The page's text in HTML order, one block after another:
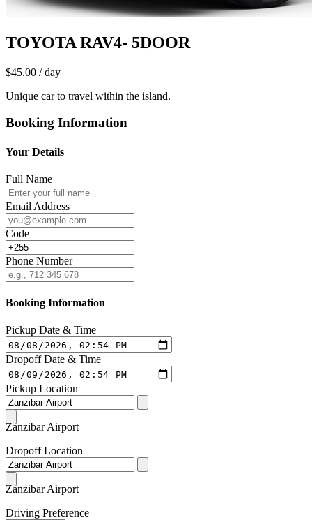
TOYOTA RAV4- 5DOOR
$45.00 / day
Unique car to travel within the island.
Booking Information
Your Details
Full Name
Email Address
Code
Phone Number
Booking Information
Pickup Date & Time
Dropoff Date & Time
Pickup Location
Zanzibar Airport
Dropoff Location
Zanzibar Airport
Driving Preference